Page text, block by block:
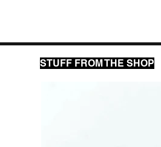
STUFF FROM THE SHOP